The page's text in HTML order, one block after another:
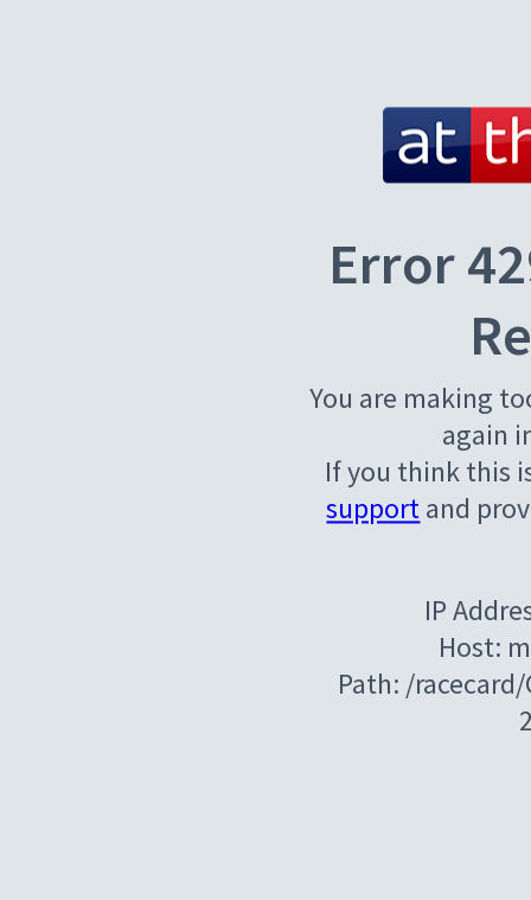
Error
You are making
again
If you think this
supportand
IP
Host:
Path: /